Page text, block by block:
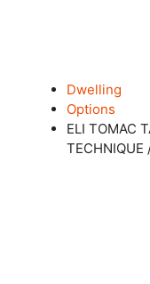
Dwelling
Options
ELI TOMAC
TECHNIQUE